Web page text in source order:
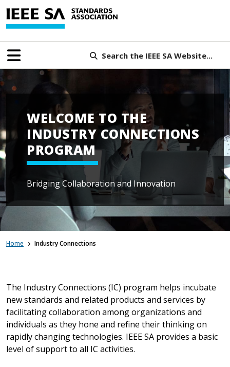
Search the IEEE SA Website...
WELCOME TO THE
INDUSTRY CONNECTIONS
PROGRAM
Bridging Collaboration and Innovation
Home Industry Connections
The Industry Connections (IC) program helps incubate
new standards and related products and services by
facilitating collaboration among organizations and
individuals as they hone and refine their thinking on
rapidly changing technologies. IEEE SA provides a basic
level of support to all IC activities.